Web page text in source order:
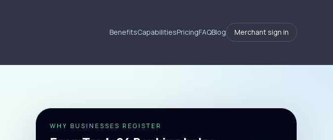
BenefitsCapabilitiesPricingFAQBlog Merchant sign in
WHY BUSINESSES REGISTER